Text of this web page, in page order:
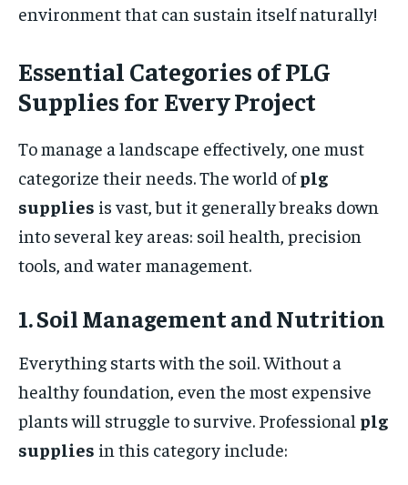
environment that can sustain itself naturally!
Essential Categories of PLG
Supplies for Every Project
To manage a landscape effectively, one must
categorize their needs. The world ofplg
supplies is vast, but it generally breaks down
into several key areas: soil health, precision
tools, and water management.
1. Soil Management and Nutrition
Everything starts with the soil. Without a
healthy foundation, even the most expensive
plants will struggle to survive. Professional plg
supplies in this category include: